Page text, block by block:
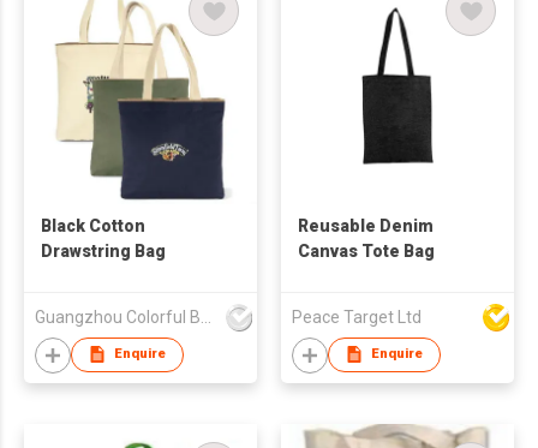
Black Cotton
Drawstring Bag
Enquire
Reusable Denim
Canvas Tote Bag
Peace Target Ltd
Enquire